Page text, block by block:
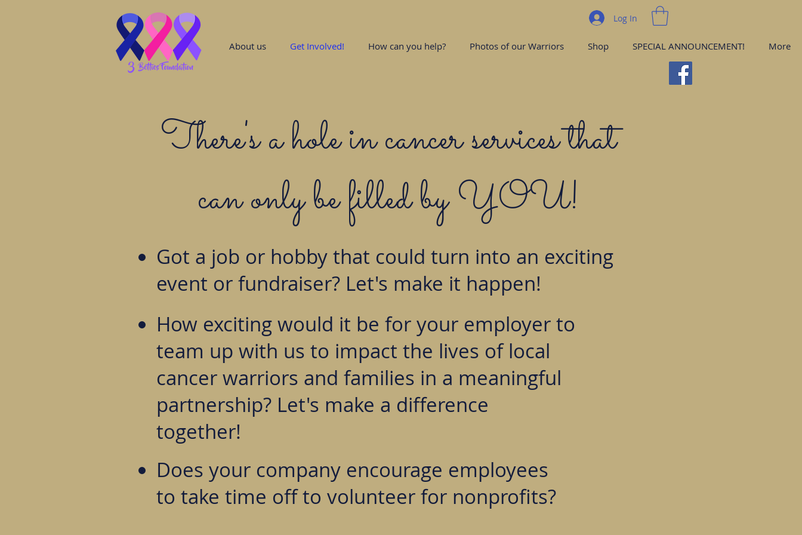
Log In
About us Get Involved! How can you help? Photos of our Warriors Shop SPECIAL ANNOUNCEMENT! More
There's a hole in cancer services that
can only be filled by YOU!
Got a job or hobby that could turn into an exciting
event or fundraiser? Let's make it happen!
How exciting would it be for your employer to
team up with us to impact the lives of local
cancer warriors and families in a meaningful
partnership? Let's make a difference
together!
Does your company encourage employees
to take time off to volunteer for nonprofits?